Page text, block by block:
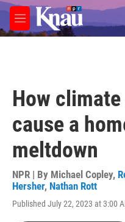
Skip to main content
M
e
How
cause a
meltdown
NPR | By Michael Copley,
Hersher, Nathan Rott
Published July 22, 2023 at 3:00